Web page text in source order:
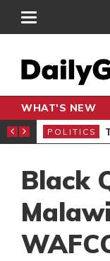
WHAT'S NEW
PETITION
POLITICS
Black